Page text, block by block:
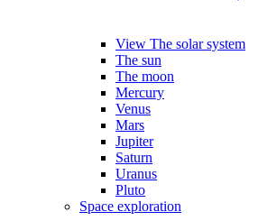
View The solar system
The sun
The moon
Mercury
Venus
Mars
Jupiter
Saturn
Uranus
Pluto
Space exploration